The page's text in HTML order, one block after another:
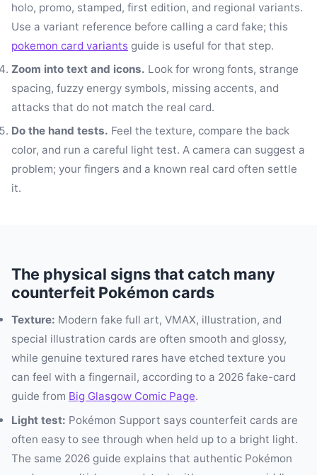
holo, promo, stamped, first edition, and regional variants.
Use a variant reference before calling a card fake; this
pokemon card variants guide is useful for that step.
Zoom into text and icons. Look for wrong fonts, strange
spacing, fuzzy energy symbols, missing accents, and
attacks that do not match the real card.
Do the hand tests. Feel the texture, compare the back
color, and run a careful light test. A camera can suggest a
problem; your fingers and a known real card often settle
it.
The physical signs that catch many
counterfeit Pokémon cards
Texture: Modern fake full art, VMAX, illustration, and
special illustration cards are often smooth and glossy,
while genuine textured rares have etched texture you
can feel with a fingernail, according to a 2026 fake-card
guide from Big Glasgow Comic Page.
Light test: Pokémon Support says counterfeit cards are
often easy to see through when held up to a bright light.
The same 2026 guide explains that authentic Pokémon